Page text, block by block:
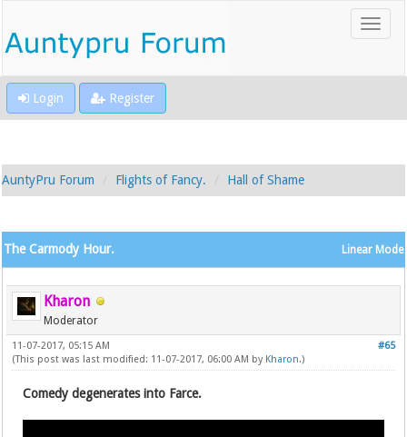
Login Register
AuntyPru Forum Flights of Fancy. Hall of Shame
Linear Mode
The Carmody Hour.
Kharon
Moderator
#65
11-07-2017, 05:15 AM
(This post was last modified: 11-07-2017, 06:00 AM by Kharon.)
Comedy degenerates into Farce.